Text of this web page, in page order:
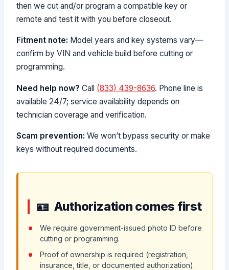
then we cut and/or program a compatible key or
remote and test it with you before closeout.
Fitment note: Model years and key systems vary—
confirm by VIN and vehicle build before cutting or
programming.
Need help now? Call (833) 439-8636. Phone line is
available 24/7; service availability depends on
technician coverage and verification.
Scam prevention: We won’t bypass security or make
keys without required documents.
Authorization comes first
We require government-issued photo ID before
cutting or programming.
Proof of ownership is required (registration,
insurance, title, or documented authorization).